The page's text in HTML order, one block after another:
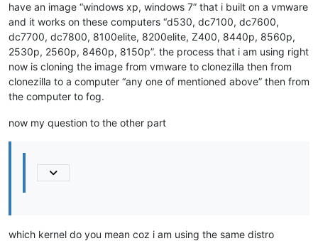
have an image “windows xp, windows 7” that i built on a vmware
and it works on these computers “d530, dc7100, dc7600,
dc7700, dc7800, 8100elite, 8200elite, Z400, 8440p, 8560p,
2530p, 2560p, 8460p, 8150p”. the process that i am using right
now is cloning the image from vmware to clonezilla then from
clonezilla to a computer “any one of mentioned above” then from
the computer to fog.
now my question to the other part
which kernel do you mean coz i am using the same distro